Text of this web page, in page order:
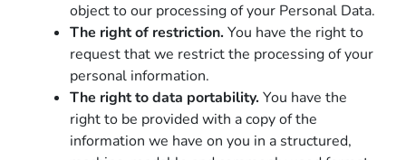
object to our processing of your Personal Data.
The right of restriction. You have the right to
request that we restrict the processing of your
personal information.
The right to data portability. You have the
right to be provided with a copy of the
information we have on you in a structured,